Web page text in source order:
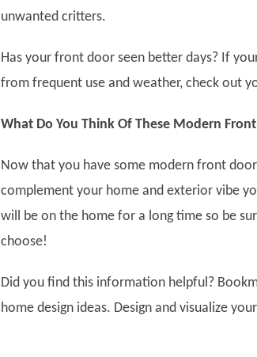
unwanted critters.
Has your front door seen better days? If
from frequent use and weather, check out
What Do You Think Of These Modern
Now that you have some modern front
complement your home and exterior vibe
will be on the home for a long time so be
choose!
Did you find this information helpful?
home design ideas. Design and visualize